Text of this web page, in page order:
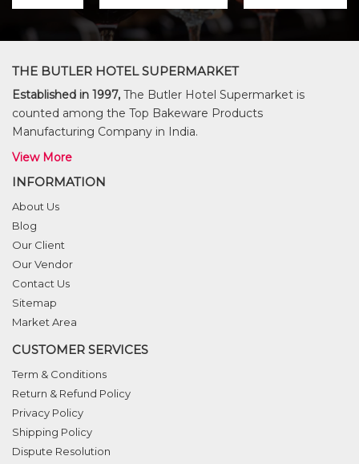
THE BUTLER HOTEL SUPERMARKET
Established in 1997, The Butler Hotel Supermarket is
counted among the Top Bakeware Products
Manufacturing Company in India.
View More
INFORMATION
About Us
Blog
Our Client
Our Vendor
Contact Us
Sitemap
Market Area
CUSTOMER SERVICES
Term & Conditions
Return & Refund Policy
Privacy Policy
Shipping Policy
Dispute Resolution